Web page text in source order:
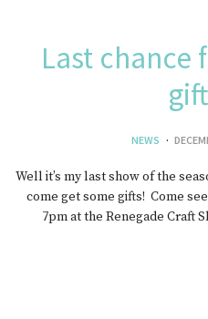
Last chance
NEWS
Well it’s my last show of the
come get some gifts! Come
7pm at the Renegade Craft